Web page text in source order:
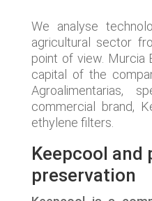
We analyse
agricultural sector
point of view. Murcia
capital of the
Agroalimentarias,
commercial brand,
ethylene filters.
Keepcool and
preservation